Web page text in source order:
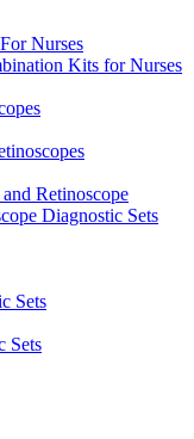
Nurses
Kits for Nurses
Retinoscope
Diagnostic Sets
Sets
Sets